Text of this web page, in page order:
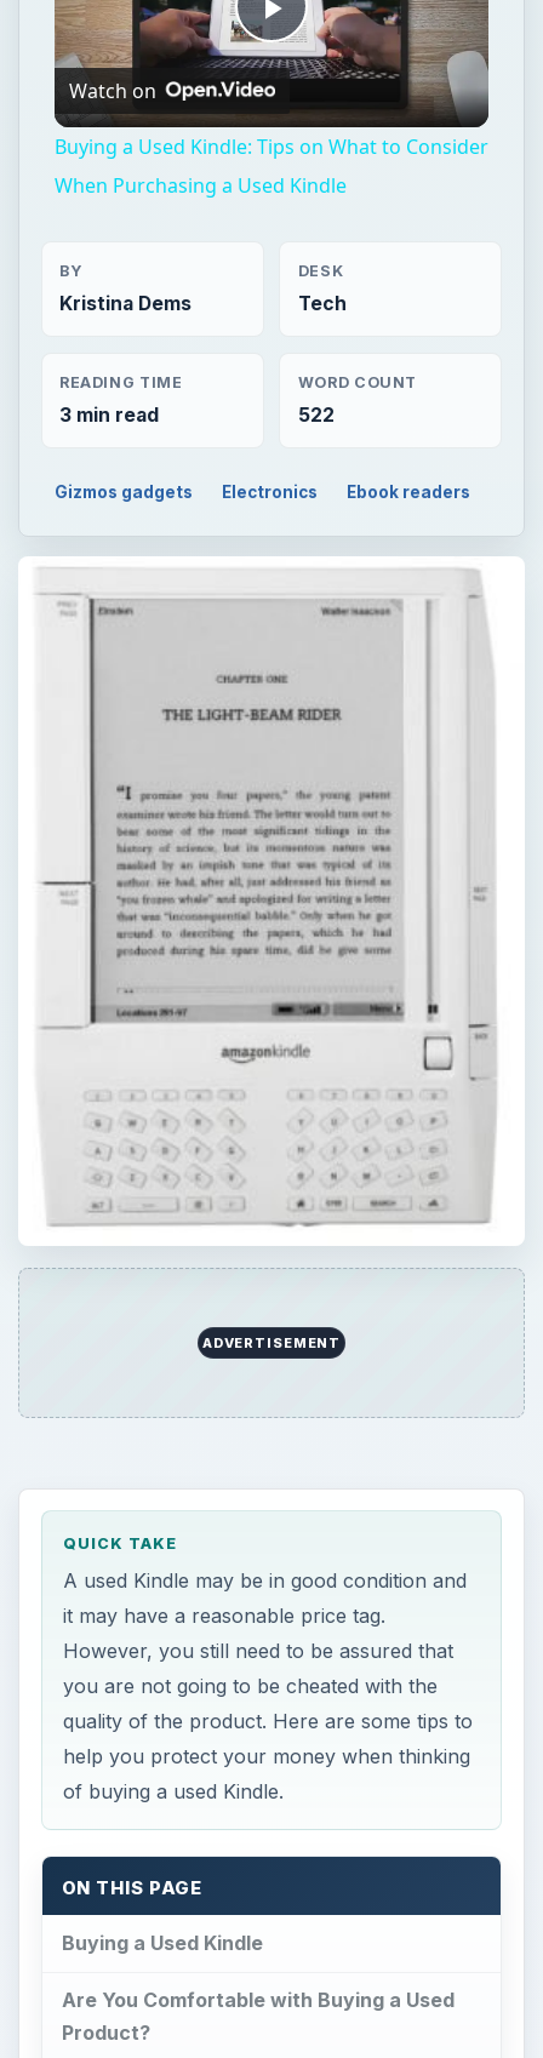
Play
Video
Watch on
Buying a Used Kindle: Tips on What to Consider
When Purchasing a Used Kindle
BY
Kristina Dems
DESK
Tech
READING TIME
3 min read
WORD COUNT
522
Gizmos gadgets Electronics Ebook readers
ADVERTISEMENT
QUICK TAKE
A used Kindle may be in good condition and
it may have a reasonable price tag.
However, you still need to be assured that
you are not going to be cheated with the
quality of the product. Here are some tips to
help you protect your money when thinking
of buying a used Kindle.
ON THIS PAGE
Buying a Used Kindle
Are You Comfortable with Buying a Used
Product?